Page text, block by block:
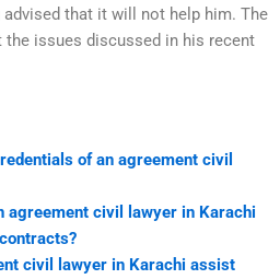
that it will not help him. The
issues discussed in his recent
of an agreement civil
agreement civil lawyer in Karachi
civil lawyer in Karachi assist